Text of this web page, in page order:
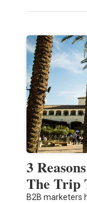
3
The Trip
B2B marketers